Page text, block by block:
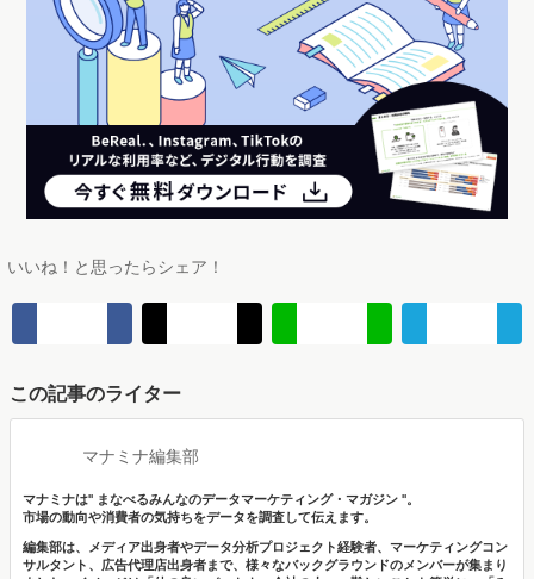
いいね！と思ったらシェア！
この記事のライター
マナミナ編集部
マナミナは" まなべるみんなのデータマーケティング・マガジン "。
市場の動向や消費者の気持ちをデータを調査して伝えます。
編集部は、メディア出身者やデータ分析プロジェクト経験者、マーケティングコン
サルタント、広告代理店出身者まで、様々なバックグラウンドのメンバーが集まり
んながまなべる」メディアをめざして、日々情報を発信しています。